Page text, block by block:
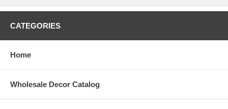
CATEGORIES
Home
Wholesale Decor Catalog